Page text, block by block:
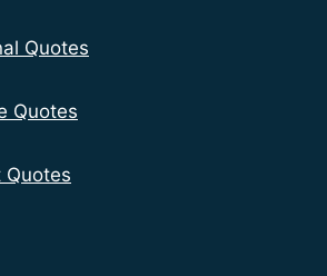
Quotes
Quotes